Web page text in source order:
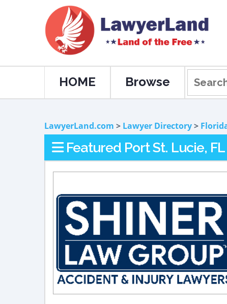
HOME Browse
LawyerLand.com > Lawyer Directory>
Featured Port St. Lucie,